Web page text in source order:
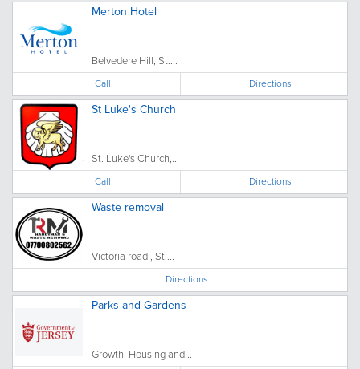
Merton Hotel
Belvedere Hill, St....
Call Directions
St Luke's Church
St. Luke's Church,...
Call Directions
Waste removal
Victoria road , St....
Directions
Parks and Gardens
Growth, Housing and...